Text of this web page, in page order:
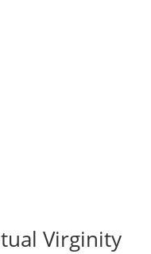
Virginity